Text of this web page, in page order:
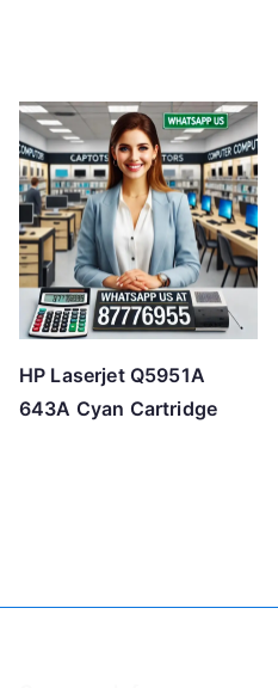
HP Laserjet Q5951A
643A Cyan Cartridge